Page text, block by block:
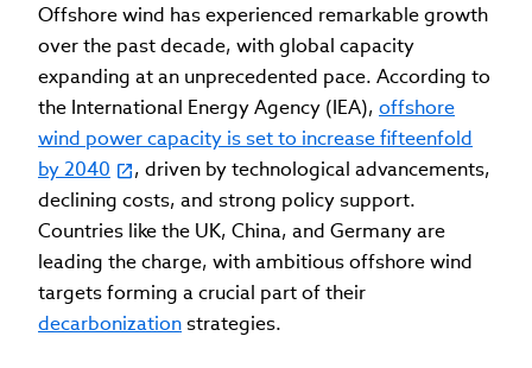
Offshore wind has experienced remarkable growth
over the past decade, with global capacity
expanding at an unprecedented pace. According to
the International Energy Agency (IEA), offshore
wind power capacity is set to increase fifteenfold
by 2040
, driven by technological advancements,
declining costs, and strong policy support.
Countries like the UK, China, and Germany are
leading the charge, with ambitious offshore wind
targets forming a crucial part of their
decarbonizationstrategies.